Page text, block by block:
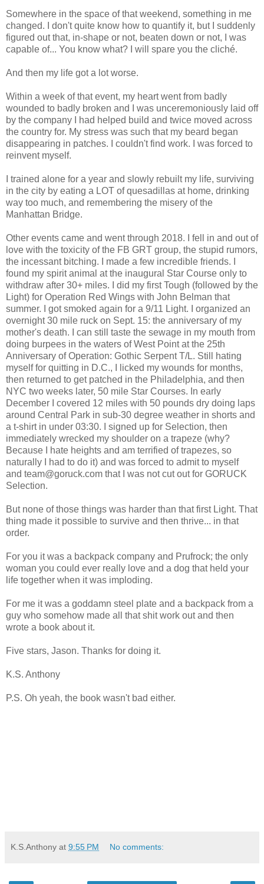
Somewhere in the space of that weekend, something in me
changed. I don't quite know how to quantify it, but I suddenly
figured out that, in-shape or not, beaten down or not, I was
capable of... You know what? I will spare you the cliché.
And then my life got a lot worse.
Within a week of that event, my heart went from badly
wounded to badly broken and I was unceremoniously laid off
by the company I had helped build and twice moved across
the country for. My stress was such that my beard began
disappearing in patches. I couldn't find work. I was forced to
reinvent myself.
I trained alone for a year and slowly rebuilt my life, surviving
in the city by eating a LOT of quesadillas at home, drinking
way too much, and remembering the misery of the
Manhattan Bridge.
Other events came and went through 2018. I fell in and out of
love with the toxicity of the FB GRT group, the stupid rumors,
the incessant bitching. I made a few incredible friends. I
found my spirit animal at the inaugural Star Course only to
withdraw after 30+ miles. I did my first Tough (followed by the
Light) for Operation Red Wings with John Belman that
summer. I got smoked again for a 9/11 Light. I organized an
overnight 30 mile ruck on Sept. 15: the anniversary of my
mother's death. I can still taste the sewage in my mouth from
doing burpees in the waters of West Point at the 25th
Anniversary of Operation: Gothic Serpent T/L. Still hating
myself for quitting in D.C., I licked my wounds for months,
then returned to get patched in the Philadelphia, and then
NYC two weeks later, 50 mile Star Courses. In early
December I covered 12 miles with 50 pounds dry doing laps
around Central Park in sub-30 degree weather in shorts and
a t-shirt in under 03:30. I signed up for Selection, then
immediately wrecked my shoulder on a trapeze (why?
Because I hate heights and am terrified of trapezes, so
naturally I had to do it) and was forced to admit to myself
and team@goruck.com that I was not cut out for GORUCK
Selection.
But none of those things was harder than that first Light. That
thing made it possible to survive and then thrive... in that
order.
For you it was a backpack company and Prufrock; the only
woman you could ever really love and a dog that held your
life together when it was imploding.
For me it was a goddamn steel plate and a backpack from a
guy who somehow made all that shit work out and then
wrote a book about it.
Five stars, Jason. Thanks for doing it.
K.S. Anthony
P.S. Oh yeah, the book wasn't bad either.
K.S.Anthony at 9:55 PM No comments: